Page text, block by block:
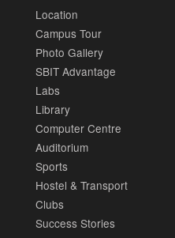
Location
Campus Tour
Photo Gallery
SBIT Advantage
Labs
Library
Computer Centre
Auditorium
Sports
Hostel & Transport
Clubs
Success Stories